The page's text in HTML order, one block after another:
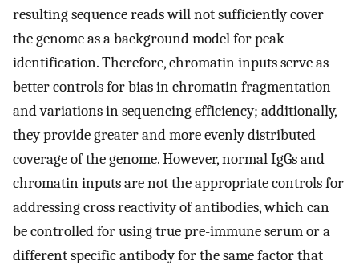
resulting sequence reads will not sufficiently cover
the genome as a background model for peak
identification. Therefore, chromatin inputs serve as
better controls for bias in chromatin fragmentation
and variations in sequencing efficiency; additionally,
they provide greater and more evenly distributed
coverage of the genome. However, normal IgGs and
chromatin inputs are not the appropriate controls for
addressing cross reactivity of antibodies, which can
be controlled for using true pre-immune serum or a
different specific antibody for the same factor that